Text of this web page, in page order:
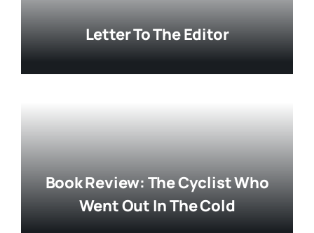
Letter To The Editor
Book Review: The Cyclist Who
Went Out In The Cold